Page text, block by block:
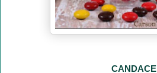
CANDACE